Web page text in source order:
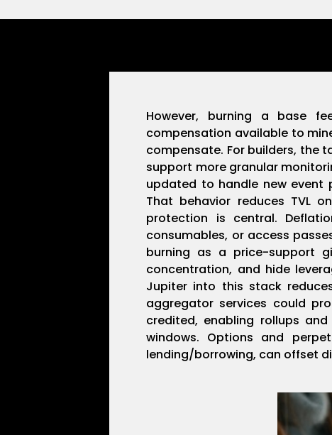
However, burning a base
compensation available to
compensate. For builders, the
support more granular
updated to handle new
That behavior reduces TVL
protection is central.
consumables, or access
burning as a price-support
concentration, and hide
Jupiter into this stack
aggregator services could
credited, enabling rollups
windows. Options and
lending/borrowing, can offset